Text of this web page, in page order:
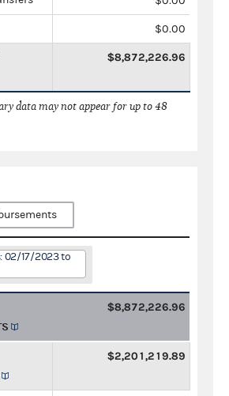
$0.00
$8,872,226.96
data may not appear for up to 48
02/17/2023 to
$8,872,226.96
$2,201,219.89